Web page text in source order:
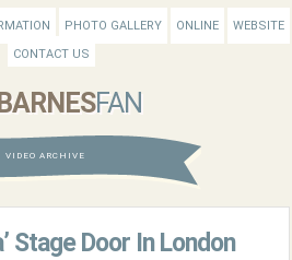
PHOTO GALLERY ONLINE
WEBSITE
CONTACT US
BARNESFAN
VIDEO ARCHIVE
Stage Door In London